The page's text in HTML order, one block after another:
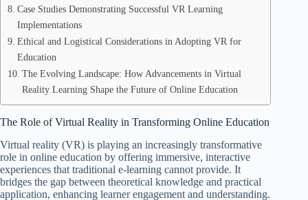
Case Studies Demonstrating Successful VR Learning
Implementations
Ethical and Logistical Considerations in Adopting VR for
Education
The Evolving Landscape: How Advancements in Virtual
Reality Learning Shape the Future of Online Education
The Role of Virtual Reality in Transforming Online Education
Virtual reality (VR) is playing an increasingly transformative
role in online education by offering immersive, interactive
experiences that traditional e-learning cannot provide. It
bridges the gap between theoretical knowledge and practical
application, enhancing learner engagement and understanding.